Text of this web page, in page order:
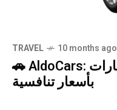
TRAVEL 10 months ago
🚗 AldoCars: أفضل خدمة لتأجير السيارات
بأسعار تنافسية